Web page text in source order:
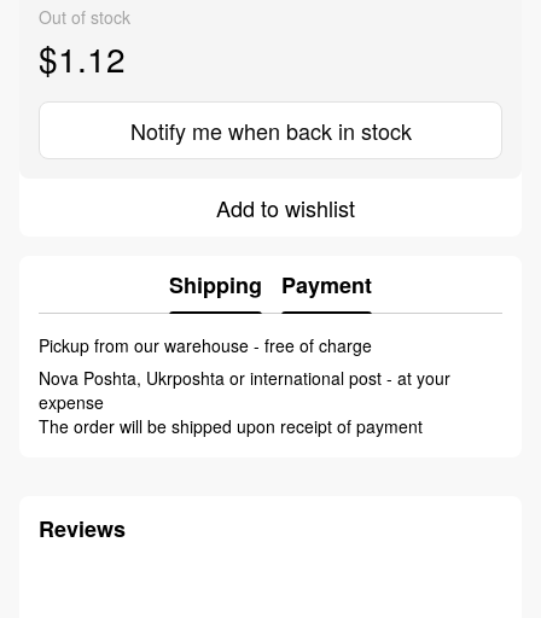
Out of stock
$1.12
Notify me when back in stock
Add to wishlist
Shipping Payment
Pickup from our warehouse - free of charge
Nova Poshta, Ukrposhta or international post - at your
expense
The order will be shipped upon receipt of payment
Reviews